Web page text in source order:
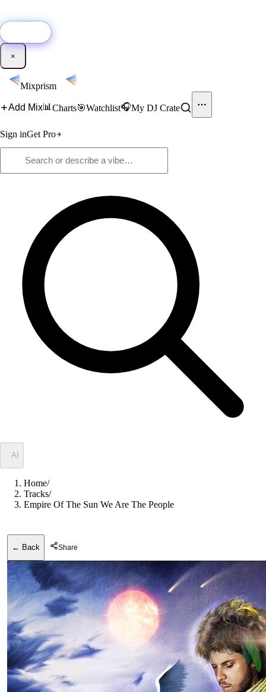
×
Mixprism
Add Mix📊 Charts🎯Watchlist🎧My DJ Crate
Sign inGet Pro
AI
Home/
Tracks/
Empire Of The Sun We Are The People
← Back Share